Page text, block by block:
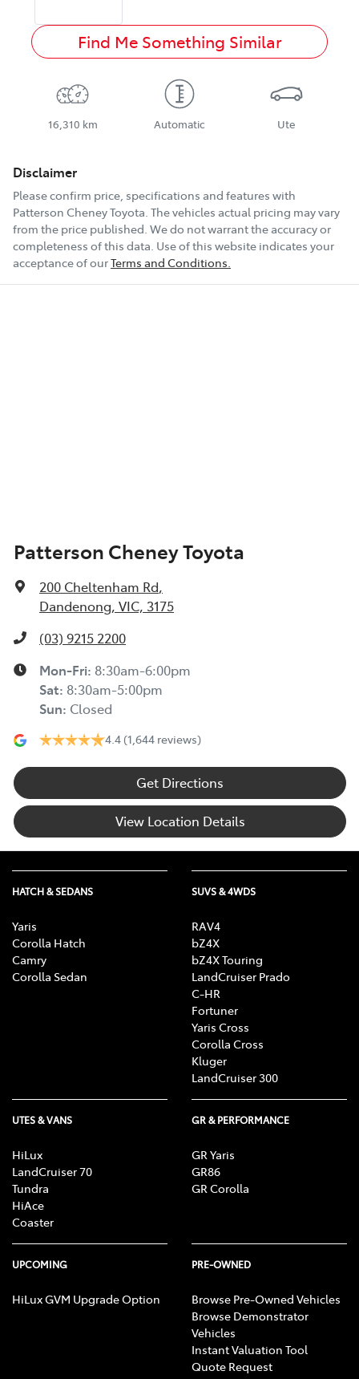
Find Me Something Similar
16,310 km Automatic Ute
Disclaimer
Please confirm price, specifications and features with
Patterson Cheney Toyota. The vehicles actual pricing may vary
from the price published. We do not warrant the accuracy or
completeness of this data. Use of this website indicates your
acceptance of ourTerms and Conditions.
Patterson Cheney Toyota
200 Cheltenham Rd,
Dandenong, VIC, 3175
(03) 9215 2200
Mon-Fri: 8:30am-6:00pm
Sat: 8:30am-5:00pm
Sun: Closed
4.4 (1,644 reviews)
Get Directions
View Location Details
HATCH & SEDANS
Yaris
Corolla Hatch
Camry
Corolla Sedan
SUVS & 4WDS
RAV4
bZ4X
bZ4X Touring
LandCruiser Prado
C-HR
Fortuner
Yaris Cross
Corolla Cross
Kluger
LandCruiser 300
UTES & VANS
HiLux
LandCruiser 70
Tundra
HiAce
Coaster
GR & PERFORMANCE
GR Yaris
GR86
GR Corolla
UPCOMING
HiLux GVM Upgrade Option
PRE-OWNED
Browse Pre-Owned Vehicles
Browse Demonstrator
Vehicles
Instant Valuation Tool
Quote Request